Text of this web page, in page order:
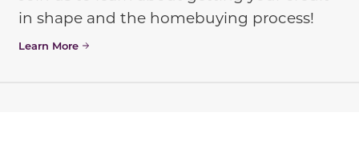
in shape and the homebuying process!
Learn More